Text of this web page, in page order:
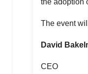
the adoption
The event
David
CEO